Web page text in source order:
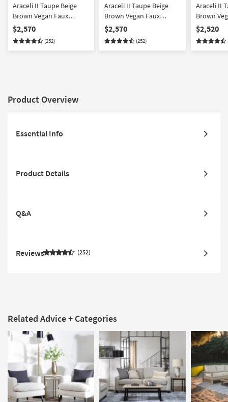
Araceli II Taupe Beige
Brown Vegan Faux
Leather 4 Piece Sectional
With Right Arm Facing
Chaise & Ottoman |
$2,570
(252)
Araceli II Taupe Beige
Brown Vegan Faux
Leather 4 Piece Sectional
With Left Arm Facing
Chaise & Ottoman |
$2,570
(252)
Araceli II
Brown
Leather 4
Sleeper
Right Arm
$2,520
Product Overview
Essential Info
Product Details
Q&A
Reviews 252
Related Advice + Categories